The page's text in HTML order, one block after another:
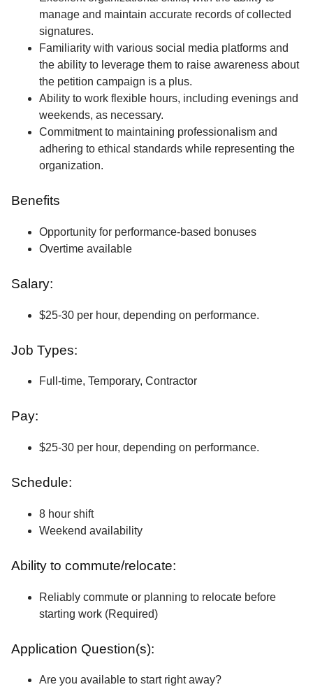
manage and maintain accurate records of collected
signatures.
Familiarity with various social media platforms and
the ability to leverage them to raise awareness about
the petition campaign is a plus.
Ability to work flexible hours, including evenings and
weekends, as necessary.
Commitment to maintaining professionalism and
adhering to ethical standards while representing the
organization.
Benefits
Opportunity for performance-based bonuses
Overtime available
Salary:
$25-30 per hour, depending on performance.
Job Types:
Full-time, Temporary, Contractor
Pay:
$25-30 per hour, depending on performance.
Schedule:
8 hour shift
Weekend availability
Ability to commute/relocate:
Reliably commute or planning to relocate before
starting work (Required)
Application Question(s):
Are you available to start right away?